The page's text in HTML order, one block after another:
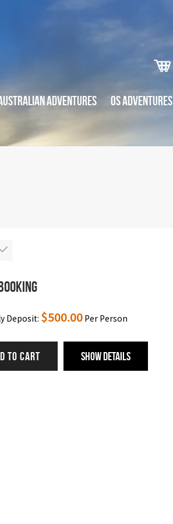
ADVENTURES OS ADVENTURES
Deposit: $500.00Per Person
TO CART Show Details